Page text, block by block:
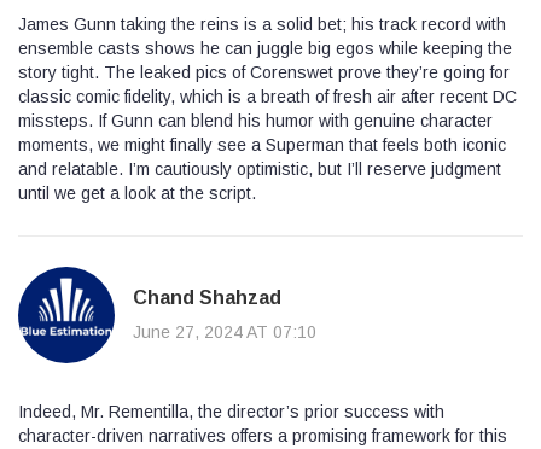
James Gunn taking the reins is a solid bet; his track record with
ensemble casts shows he can juggle big egos while keeping the
story tight. The leaked pics of Corenswet prove they’re going for
classic comic fidelity, which is a breath of fresh air after recent DC
missteps. If Gunn can blend his humor with genuine character
moments, we might finally see a Superman that feels both iconic
and relatable. I’m cautiously optimistic, but I’ll reserve judgment
until we get a look at the script.
Chand Shahzad
June 27, 2024 AT 07:10
Indeed, Mr. Rementilla, the director’s prior success with
character-driven narratives offers a promising framework for this